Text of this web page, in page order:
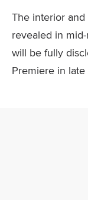
The interior
revealed in
will be fully
Premiere in late